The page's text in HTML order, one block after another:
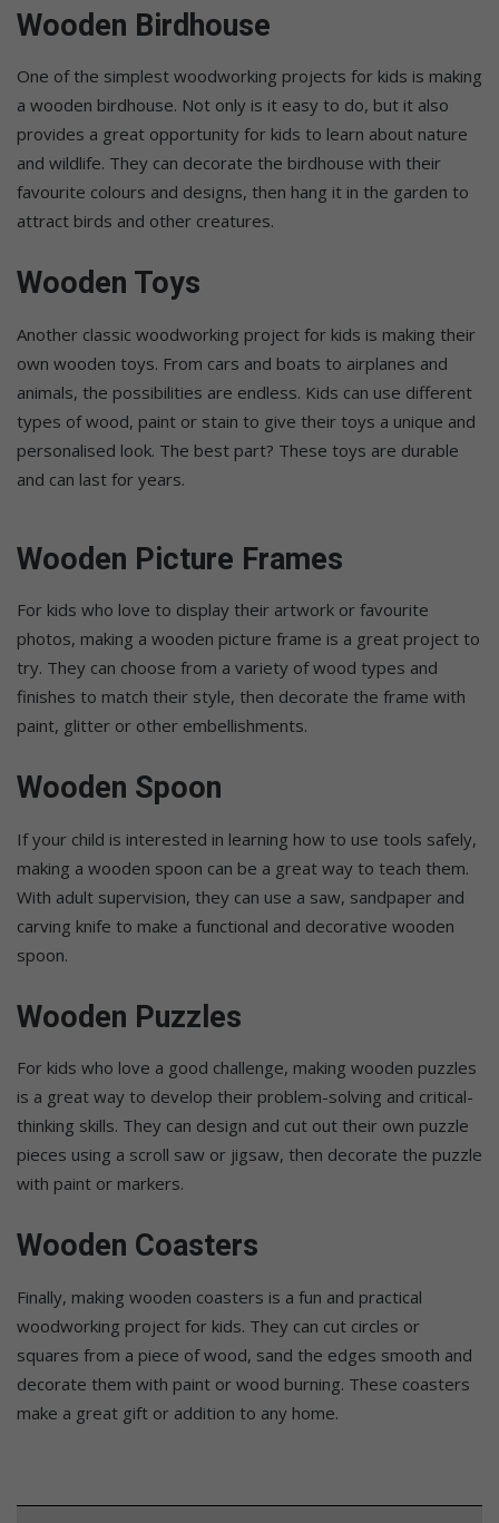
Wooden Birdhouse
One of the simplest woodworking projects for kids is making
a wooden birdhouse. Not only is it easy to do, but it also
provides a great opportunity for kids to learn about nature
and wildlife. They can decorate the birdhouse with their
favourite colours and designs, then hang it in the garden to
attract birds and other creatures.
Wooden Toys
Another classic woodworking project for kids is making their
own wooden toys. From cars and boats to airplanes and
animals, the possibilities are endless. Kids can use different
types of wood, paint or stain to give their toys a unique and
personalised look. The best part? These toys are durable
and can last for years.
Wooden Picture Frames
For kids who love to display their artwork or favourite
photos, making a wooden picture frame is a great project to
try. They can choose from a variety of wood types and
finishes to match their style, then decorate the frame with
paint, glitter or other embellishments.
Wooden Spoon
If your child is interested in learning how to use tools safely,
making a wooden spoon can be a great way to teach them.
With adult supervision, they can use a saw, sandpaper and
carving knife to make a functional and decorative wooden
spoon.
Wooden Puzzles
For kids who love a good challenge, making wooden puzzles
is a great way to develop their problem-solving and critical-
thinking skills. They can design and cut out their own puzzle
pieces using a scroll saw or jigsaw, then decorate the puzzle
with paint or markers.
Wooden Coasters
Finally, making wooden coasters is a fun and practical
woodworking project for kids. They can cut circles or
squares from a piece of wood, sand the edges smooth and
decorate them with paint or wood burning. These coasters
make a great gift or addition to any home.